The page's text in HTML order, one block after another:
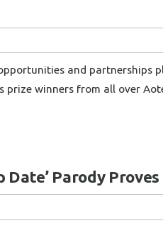
and partnerships
prize winners from all over
Date’ Parody